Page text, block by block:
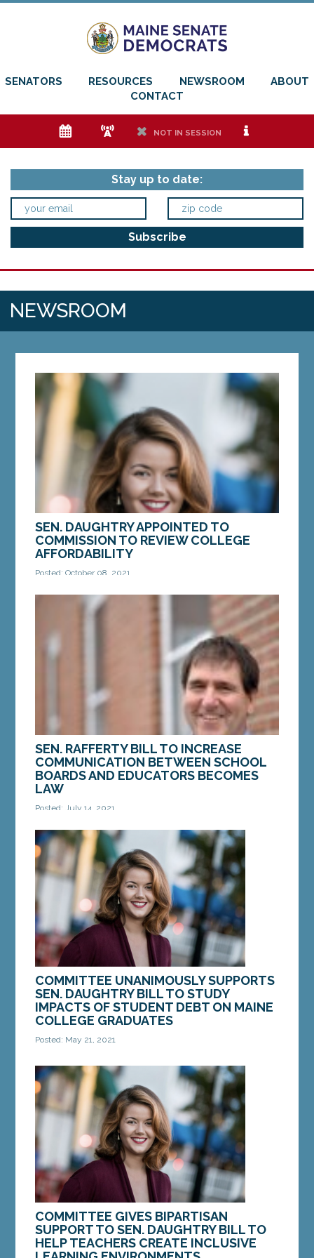
SENATORS RESOURCES NEWSROOM
ABOUT
CONTACT
e f h NOT IN SESSION i
Stay up to date:
NEWSROOM
SEN. DAUGHTRY APPOINTED TO
COMMISSION TO REVIEW COLLEGE
AFFORDABILITY
Posted: October 08, 2021
AUGUSTA — Sen. Mattie Daughtry, D-Brunswick,
was named the chair of the Commission To Study
College Affordability and College Completion by
Senate...
MORE »
SEN. RAFFERTY BILL TO INCREASE
COMMUNICATION BETWEEN SCHOOL
BOARDS AND EDUCATORS BECOMES
LAW
Posted: July 14, 2021
AUGUSTA – Recently, a bill from Sen. Joe Rafferty,
D-Kennebunk, became law. LD 816, “An Act To
Improve Communication between School Boards
and...
MORE »
COMMITTEE UNANIMOUSLY SUPPORTS
SEN. DAUGHTRY BILL TO STUDY
IMPACTS OF STUDENT DEBT ON MAINE
COLLEGE GRADUATES
Posted: May 21, 2021
Committee on Education and Cultural Affairs voted
in favor of a bill from Sen. Mattie Daughtry,...
MORE »
COMMITTEE GIVES BIPARTISAN
SUPPORT TO SEN. DAUGHTRY BILL TO
HELP TEACHERS CREATE INCLUSIVE